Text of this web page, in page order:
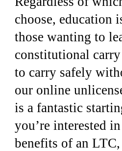
choose, education
those wanting to
constitutional
to carry safely
our online
is a fantastic
you’re interested
benefits of an